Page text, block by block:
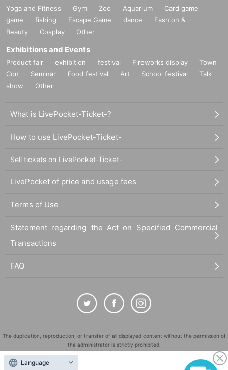
Yoga and Fitness Gym Zoo Aquarium
Card game
game
fishing Escape Game dance
Fashion &
Beauty
Cosplay Other
Exhibitions and Events
Product fair exhibition festival Fireworks display
Town
Con
Seminar Food festival Art School festival
Talk
show
Other
What is LivePocket-Ticket-?
How to use LivePocket-Ticket-
Sell tickets on LivePocket-Ticket-
LivePocket of price and usage fees
Terms of Use
Statement regarding the Act on Specified Commercial
Transactions
FAQ
The duplication, reproduction, or transfer of all displayed content without the permission of
the administrator is strictly prohibited.
"LivePocket" is a registered trademark of LivePocket Inc. (Registration No. 5600161).
Language